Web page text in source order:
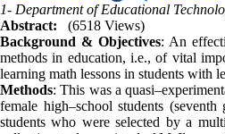
1- Department of Educational
Abstract:
(6518 Views)
Background & Objectives: An
methods in education, i.e., of vital
learning math lessons in students with
Methods: This was a
female high–school students
students who were selected by a